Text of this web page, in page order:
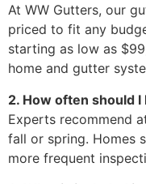
At WW Gutters, our
priced to fit any
starting as low as
home and gutter
2. How often should
Experts recommend
fall or spring. Homes
more frequent